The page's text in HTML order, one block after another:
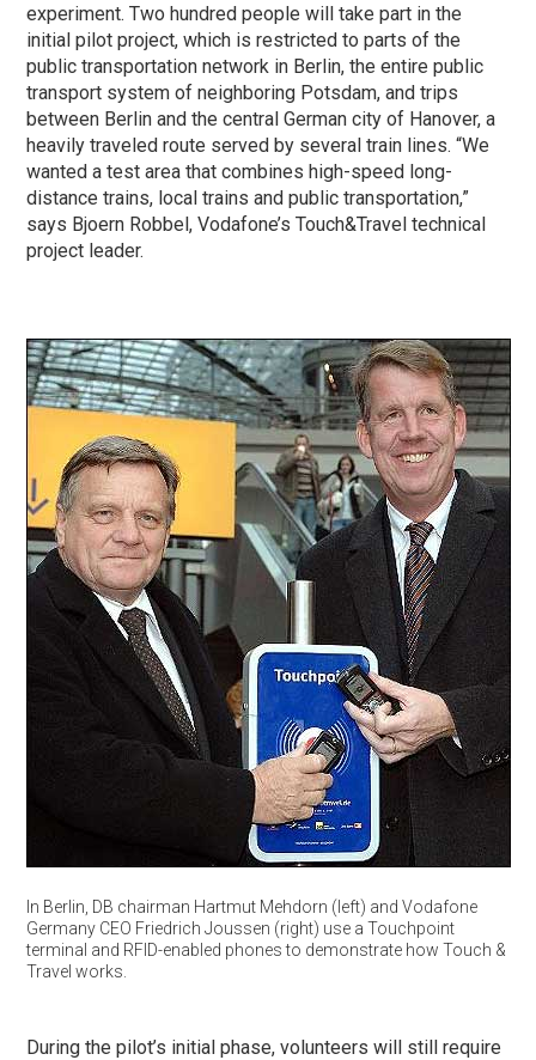
experiment. Two hundred people will take part in the
initial pilot project, which is restricted to parts of the
public transportation network in Berlin, the entire public
transport system of neighboring Potsdam, and trips
between Berlin and the central German city of Hanover, a
heavily traveled route served by several train lines. “We
wanted a test area that combines high-speed long-
distance trains, local trains and public transportation,”
says Bjoern Robbel, Vodafone’s Touch&Travel technical
project leader.
In Berlin, DB chairman Hartmut Mehdorn (left) and Vodafone
Germany CEO Friedrich Joussen (right) use a Touchpoint
terminal and RFID-enabled phones to demonstrate how Touch &
Travel works.
During the pilot’s initial phase, volunteers will still require